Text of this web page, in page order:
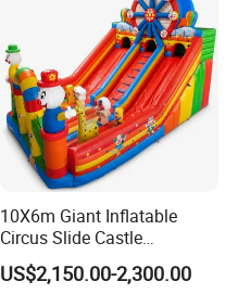
10X6m Giant Inflatable
Circus Slide Castle
Inflatable Funcity
US$2,150.00-2,300.00